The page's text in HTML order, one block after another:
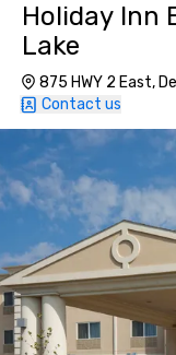
Holiday Inn
Lake
875 HWY 2 East,
Contact us